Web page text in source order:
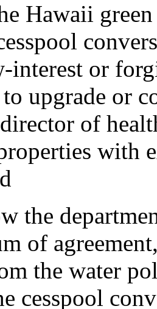
Hawaii
interest or
upgrade or
of
with
the
of
the water
cesspool